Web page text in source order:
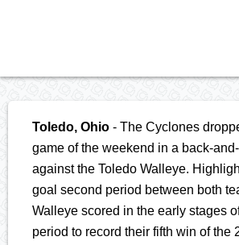
Toledo, Ohio - The Cyclones
game of the weekend in a back-
against the Toledo Walleye.
goal second period between both
Walleye scored in the early stages
period to record their fifth win of the